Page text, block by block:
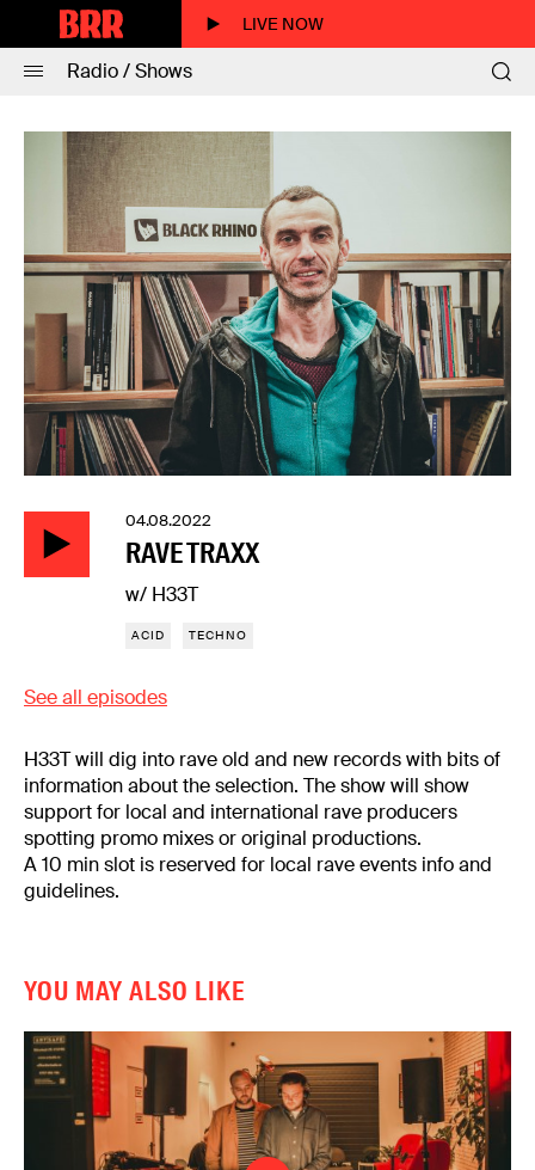
LIVE NOW
Radio / Shows
04.08.2022
RAVE TRAXX
w/ H33T
ACID TECHNO
See all episodes
H33T will dig into rave old and new records with bits of
information about the selection. The show will show
support for local and international rave producers
spotting promo mixes or original productions.
A 10 min slot is reserved for local rave events info and
guidelines.
YOU MAY ALSO LIKE